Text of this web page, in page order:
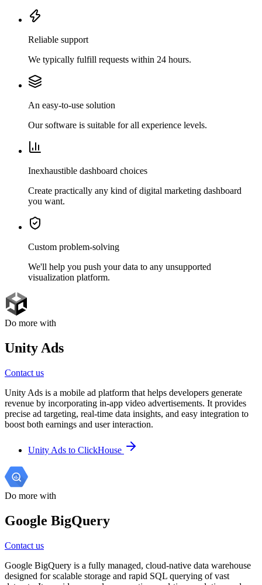
Reliable support
We typically fulfill requests within 24 hours.
An easy-to-use solution
Our software is suitable for all experience levels.
Inexhaustible dashboard choices
Create practically any kind of digital marketing dashboard
you want.
Custom problem-solving
We'll help you push your data to any unsupported
visualization platform.
Do more with
Unity Ads
Contact us
Unity Ads is a mobile ad platform that helps developers generate
revenue by incorporating in-app video advertisements. It provides
precise ad targeting, real-time data insights, and easy integration to
boost both earnings and user interaction.
Unity Ads to ClickHouse
Do more with
Google BigQuery
Contact us
Google BigQuery is a fully managed, cloud-native data warehouse
designed for scalable storage and rapid SQL querying of vast